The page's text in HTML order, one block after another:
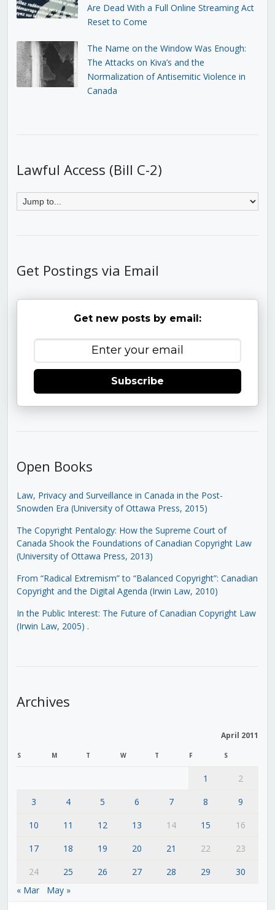
Are Dead With a Full Online Streaming Act
Reset to Come
The Name on the Window Was Enough:
The Attacks on Kiva’s and the
Normalization of Antisemitic Violence in
Canada
Lawful Access (Bill C-2)
Get Postings via Email
Get new posts by email:
Subscribe
Open Books
Law, Privacy and Surveillance in Canada in the Post-
Snowden Era (University of Ottawa Press, 2015)
The Copyright Pentalogy: How the Supreme Court of
Canada Shook the Foundations of Canadian Copyright Law
(University of Ottawa Press, 2013)
From “Radical Extremism” to “Balanced Copyright”: Canadian
Copyright and the Digital Agenda (Irwin Law, 2010)
In the Public Interest: The Future of Canadian Copyright Law
(Irwin Law, 2005) .
Archives
April 2011
S M T W T F S
1
2
3
4 5 6 7 8
9
10
11 12 13 14 15
16
17
18 19 20 21 22
23
24
25 26 27 28 29
30
« Mar
May »